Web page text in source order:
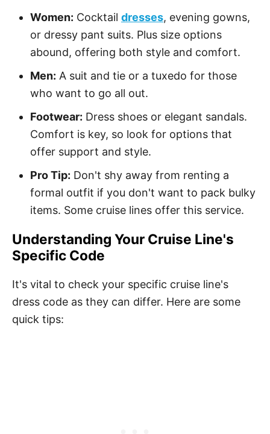
Women: Cocktail dresses, evening gowns,
or dressy pant suits. Plus size options
abound, offering both style and comfort.
Men: A suit and tie or a tuxedo for those
who want to go all out.
Footwear: Dress shoes or elegant sandals.
Comfort is key, so look for options that
offer support and style.
Pro Tip: Don't shy away from renting a
formal outfit if you don't want to pack bulky
items. Some cruise lines offer this service.
Understanding Your Cruise Line's
Specific Code
It's vital to check your specific cruise line's
dress code as they can differ. Here are some
quick tips: